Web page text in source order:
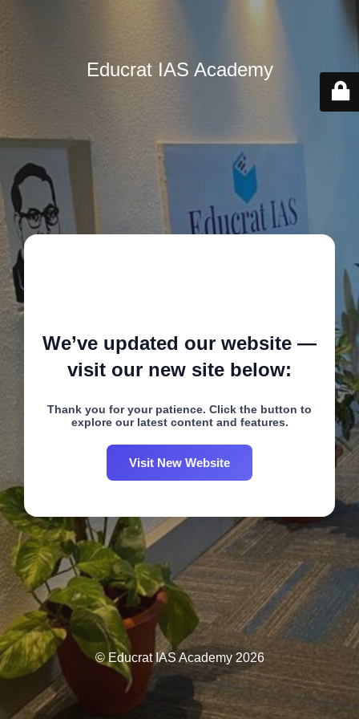
Educrat IAS Academy
We’ve updated our website —
visit our new site below:
Thank you for your patience. Click the button to
explore our latest content and features.
Visit New Website
© Educrat IAS Academy 2026